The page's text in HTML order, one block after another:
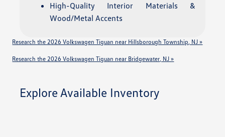
High-Quality Interior Materials &
Wood/Metal Accents
Research the 2026 Volkswagen Tiguan near Hillsborough Township, NJ »
Research the 2026 Volkswagen Tiguan near Bridgewater, NJ »
Explore Available Inventory